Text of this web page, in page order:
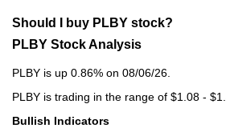
Should I buy PLBY stock?
PLBY Stock Analysis
PLBY is up 0.86% on 08/06/26.
PLBY is trading in the range of $1.08 -
Bullish Indicators